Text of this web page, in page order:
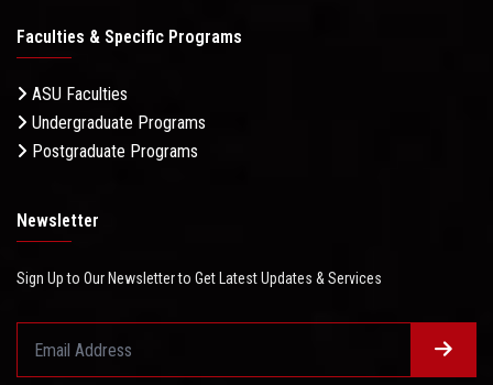
Faculties & Specific Programs
ASU Faculties
Undergraduate Programs
Postgraduate Programs
Newsletter
Sign Up to Our Newsletter to Get Latest Updates & Services